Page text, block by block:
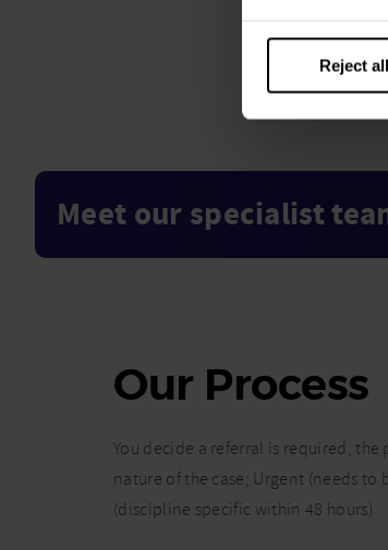
Reject
Meet our specialist
Our Process
You decide a referral is required,
nature of the case; Urgent (needs
(discipline specific within 48 hours)